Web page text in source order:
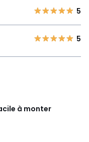
5
5
à monter